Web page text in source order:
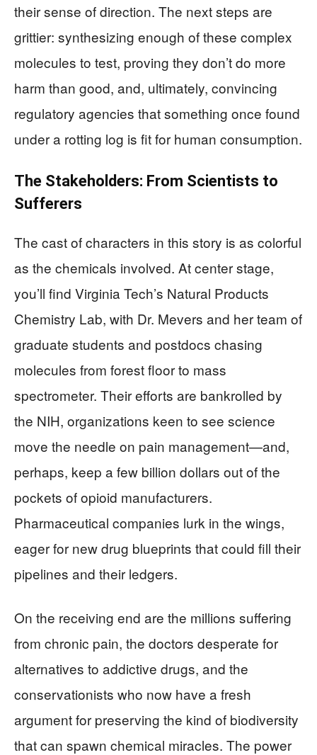
their sense of direction. The next steps are
grittier: synthesizing enough of these complex
molecules to test, proving they don’t do more
harm than good, and, ultimately, convincing
regulatory agencies that something once found
under a rotting log is fit for human consumption.
The Stakeholders: From Scientists to
Sufferers
The cast of characters in this story is as colorful
as the chemicals involved. At center stage,
you’ll find Virginia Tech’s Natural Products
Chemistry Lab, with Dr. Mevers and her team of
graduate students and postdocs chasing
molecules from forest floor to mass
spectrometer. Their efforts are bankrolled by
the NIH, organizations keen to see science
move the needle on pain management—and,
perhaps, keep a few billion dollars out of the
pockets of opioid manufacturers.
Pharmaceutical companies lurk in the wings,
eager for new drug blueprints that could fill their
pipelines and their ledgers.
On the receiving end are the millions suffering
from chronic pain, the doctors desperate for
alternatives to addictive drugs, and the
conservationists who now have a fresh
argument for preserving the kind of biodiversity
that can spawn chemical miracles. The power